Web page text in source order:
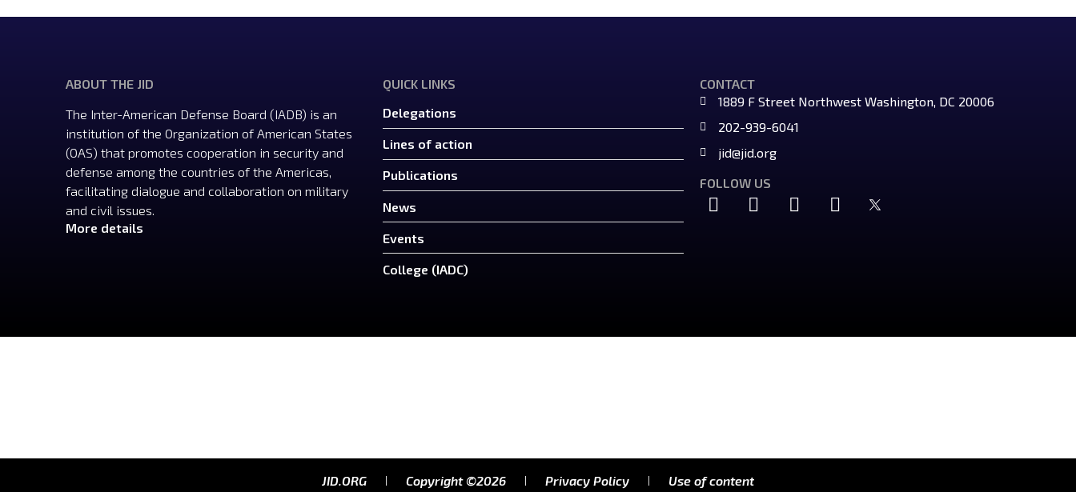
ABOUT THE JID
The Inter-American Defense Board (IADB) is an
institution of the Organization of American States
(OAS) that promotes cooperation in security and
defense among the countries of the Americas,
facilitating dialogue and collaboration on military
and civil issues.
More details
QUICK LINKS
Delegations
Lines of action
Publications
News
Events
College (IADC)
CONTACT
1889 F Street Northwest Washington, DC 20006
202-939-6041
jid@jid.org
FOLLOW US
JID.ORG Copyright ©2026 Privacy Policy Use of content